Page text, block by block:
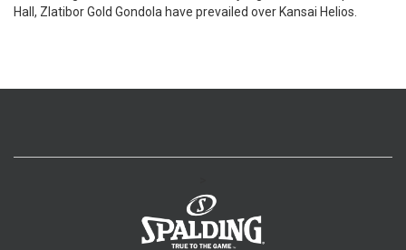
Hall, Zlatibor Gold Gondola have prevailed over Kansai Helios.